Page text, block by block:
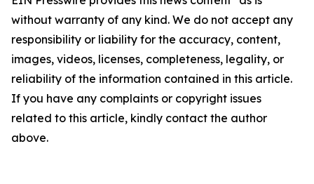
without warranty of any kind. We do not accept any
responsibility or liability for the accuracy, content,
images, videos, licenses, completeness, legality, or
reliability of the information contained in this article.
If you have any complaints or copyright issues
related to this article, kindly contact the author
above.